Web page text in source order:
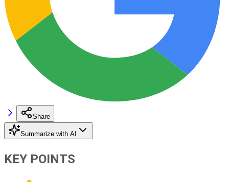
Share
Summarize with AI
KEY POINTS